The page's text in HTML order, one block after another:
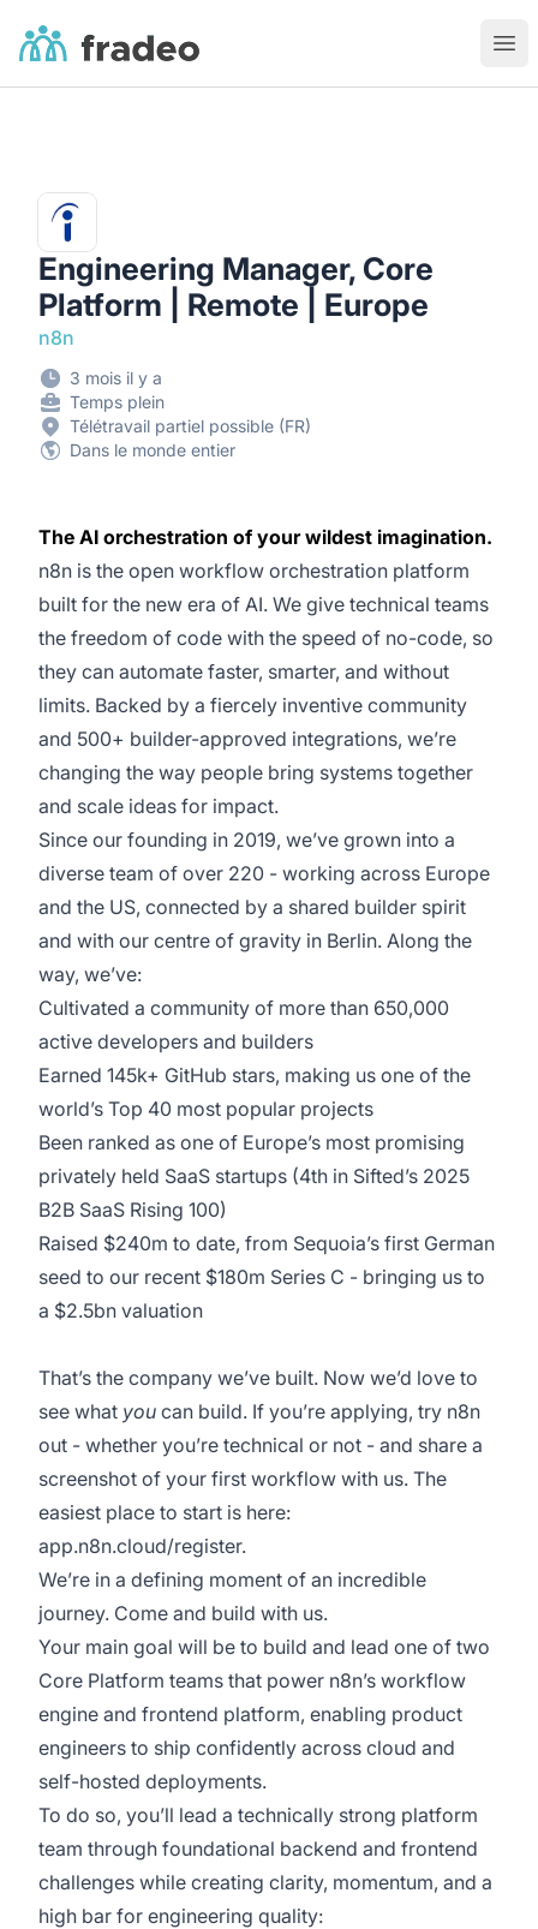
Fradeo
Engineering Manager, Core
Platform | Remote | Europe
n8n
3 mois il y a
Temps plein
Télétravail partiel possible (FR)
Dans le monde entier
The AI orchestration of your wildest imagination.
n8n is the open workflow orchestration platform
built for the new era of AI. We give technical teams
the freedom of code with the speed of no-code, so
they can automate faster, smarter, and without
limits. Backed by a fiercely inventive community
and 500+ builder-approved integrations, we’re
changing the way people bring systems together
and scale ideas for impact.
Since our founding in 2019, we’ve grown into a
diverse team of over 220 - working across Europe
and the US, connected by a shared builder spirit
and with our centre of gravity in Berlin. Along the
way, we’ve:
Cultivated a community of more than 650,000
active developers and builders
Earned 145k+ GitHub stars, making us one of the
world’s Top 40 most popular projects
Been ranked as one of Europe’s most promising
privately held SaaS startups (4th in Sifted’s 2025
B2B SaaS Rising 100)
Raised $240m to date, from Sequoia’s first German
seed to our recent $180m Series C - bringing us to
a $2.5bn valuation
That’s the company we’ve built. Now we’d love to
see what you can build. If you’re applying, try n8n
out - whether you’re technical or not - and share a
screenshot of your first workflow with us. The
easiest place to start is here:
app.n8n.cloud/register.
We’re in a defining moment of an incredible
journey. Come and build with us.
Your main goal will be to build and lead one of two
Core Platform teams that power n8n’s workflow
engine and frontend platform, enabling product
engineers to ship confidently across cloud and
self-hosted deployments.
To do so, you’ll lead a technically strong platform
team through foundational backend and frontend
challenges while creating clarity, momentum, and a
high bar for engineering quality: